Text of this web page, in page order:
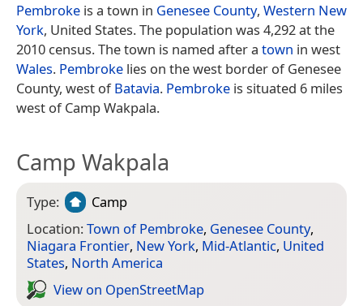
Pembroke is a town in Genesee County, Western New
York, United States. The population was 4,292 at the
2010 census. The town is named after a town in west
Wales. Pembroke lies on the west border of Genesee
County, west ofBatavia. Pembroke is situated 6 miles
west of Camp Wakpala.
Camp Wakpala
Type:
Camp
Location:Town of Pembroke, Genesee County,
Niagara Frontier, New York, Mid-Atlantic, United
States, North America
View on Open­Street­Map